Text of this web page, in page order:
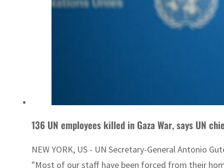
136 UN employees killed in Gaza War, says UN
NEW YORK, US - UN Secretary-General Antonio
"Most of our staff have been forced from their